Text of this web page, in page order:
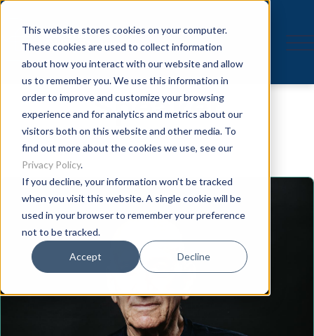
This website stores cookies on your computer.
These cookies are used to collect information
about how you interact with our website and allow
us to remember you. We use this information in
order to improve and customize your browsing
experience and for analytics and metrics about our
visitors both on this website and other media. To
find out more about the cookies we use, see our
Privacy Policy.
If you decline, your information won’t be tracked
when you visit this website. A single cookie will be
used in your browser to remember your preference
not to be tracked.
Accept Decline
Speaker